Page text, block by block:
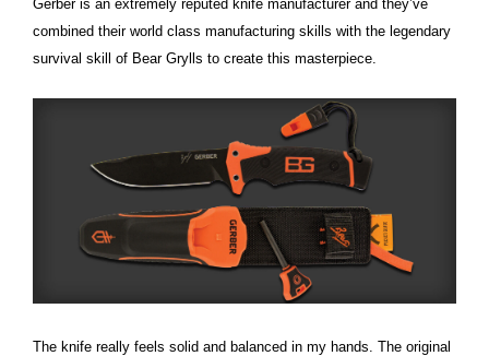
Gerber is an extremely reputed knife manufacturer and they’ve
combined their world class manufacturing skills with the legendary
survival skill of Bear Grylls to create this masterpiece.
The knife really feels solid and balanced in my hands. The original